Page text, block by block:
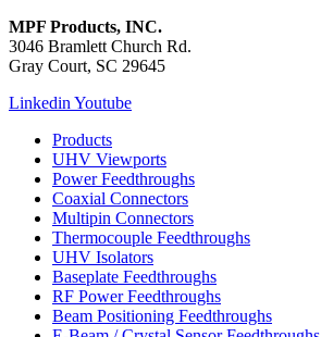
MPF Products, INC.
3046 Bramlett Church Rd.
Gray Court, SC 29645
Linkedin Youtube
Products
UHV Viewports
Power Feedthroughs
Coaxial Connectors
Multipin Connectors
Thermocouple Feedthroughs
UHV Isolators
Baseplate Feedthroughs
RF Power Feedthroughs
Beam Positioning Feedthroughs